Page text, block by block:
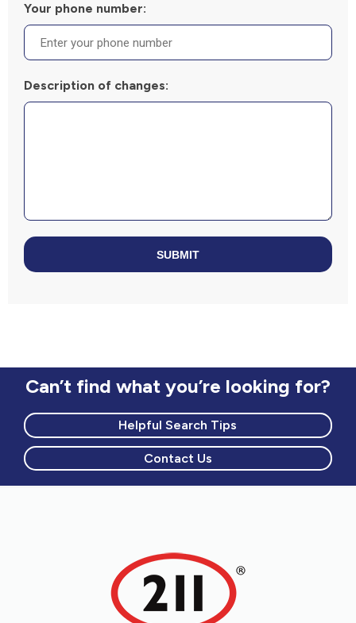
Your phone number:
Description of changes:
SUBMIT
Can’t find what you’re looking for?
Helpful Search Tips
Contact Us